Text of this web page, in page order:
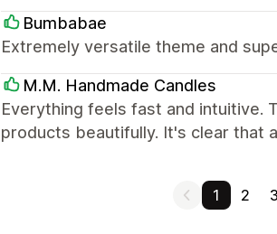
Bumbabae
Extremely versatile theme and
M.M. Handmade Candles
Everything feels fast and intuitive.
products beautifully. It's clear that
1 2 3